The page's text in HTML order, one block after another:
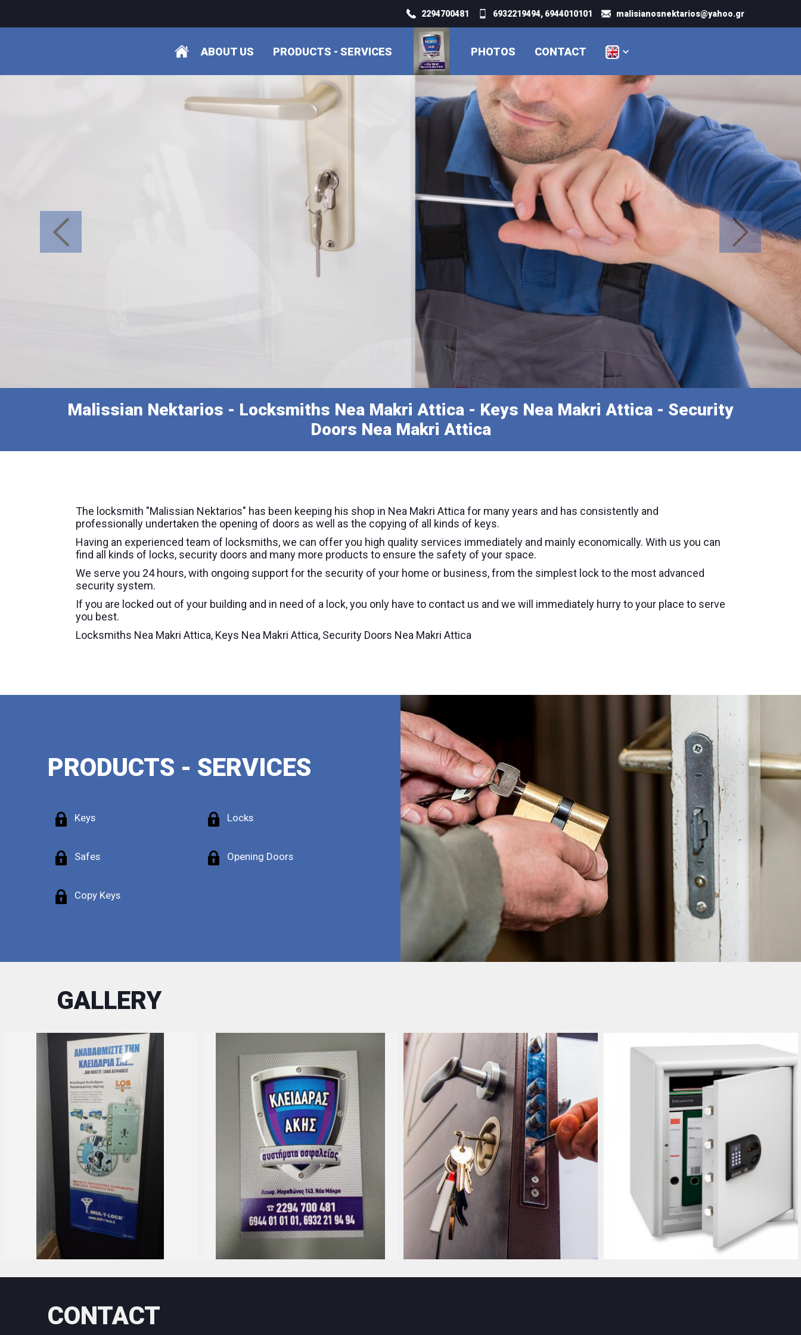
2294700481 6932219494, 6944010101 malisianosnektarios@yahoo.gr
ABOUT US PRODUCTS - SERVICES PHOTOS CONTACT
Malissian Nektarios - Locksmiths Nea Makri Attica - Keys Nea Makri Attica - Security
Doors Nea Makri Attica
The locksmith "Malissian Nektarios" has been keeping his shop in Nea Makri Attica for many years and has consistently and
professionally undertaken the opening of doors as well as the copying of all kinds of keys.
Having an experienced team of locksmiths, we can offer you high quality services immediately and mainly economically. With us you can
find all kinds of locks, security doors and many more products to ensure the safety of your space.
We serve you 24 hours, with ongoing support for the security of your home or business, from the simplest lock to the most advanced
security system.
If you are locked out of your building and in need of a lock, you only have to contact us and we will immediately hurry to your place to serve
you best.
Locksmiths Nea Makri Attica, Keys Nea Makri Attica, Security Doors Nea Makri Attica
PRODUCTS - SERVICES
Keys Locks
Safes Opening Doors
Copy Keys
GALLERY
CONTACT